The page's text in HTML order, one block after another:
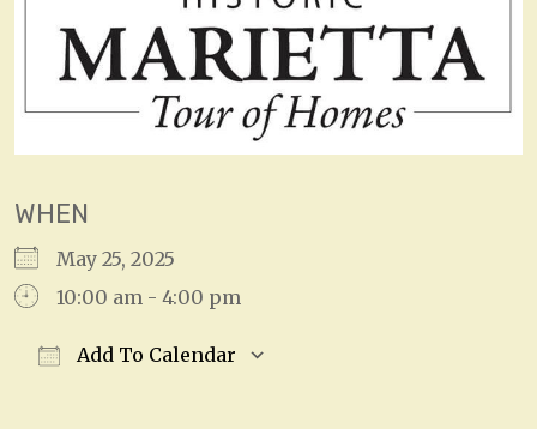
WHEN
May 25, 2025
10:00 am - 4:00 pm
Add To Calendar